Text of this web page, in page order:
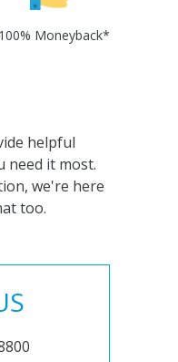
100% Moneyback*
helpful
need it most.
we're here
too.